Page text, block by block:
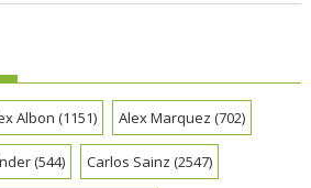
Albon (1151) Alex Marquez (702)
(544) Carlos Sainz (2547)